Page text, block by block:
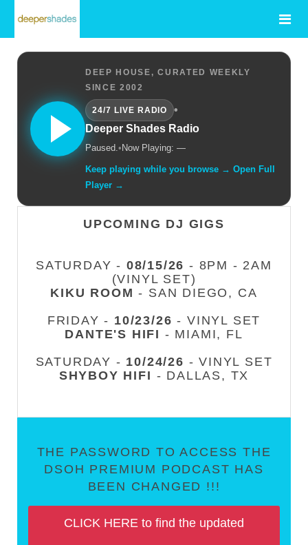
DEEP HOUSE, CURATED WEEKLY
SINCE 2002
24/7 LIVE RADIO
•
Deeper Shades Radio
Paused.• Now Playing: —
Keep playing while you browse → Open Full
Player →
UPCOMING DJ GIGS
SATURDAY - 08/15/26 - 8PM - 2AM
(VINYL SET)
KIKU ROOM - SAN DIEGO, CA
FRIDAY - 10/23/26 - VINYL SET
DANTE'S HIFI - MIAMI, FL
SATURDAY - 10/24/26 - VINYL SET
SHYBOY HIFI - DALLAS, TX
THE PASSWORD TO ACCESS THE
DSOH PREMIUM PODCAST HAS
BEEN CHANGED !!!
CLICK HERE to find the updated